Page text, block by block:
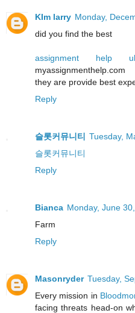
KIm larry Monday,
did you find the best
assignment help
myassignmenthelp.com
they are provide best
Reply
슬롯커뮤니티 Tuesday,
슬롯커뮤니티
Reply
Bianca Monday, June
Farm
Reply
Masonryder Tuesday,
Every mission in
facing threats head-on